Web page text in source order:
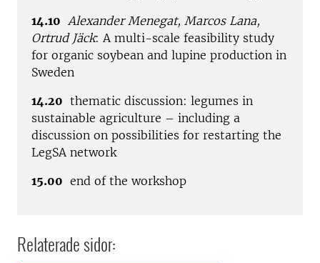
14.10 Alexander Menegat, Marcos Lana,
Ortrud Jäck: A multi-scale feasibility study
for organic soybean and lupine production in
Sweden
14.20 thematic discussion: legumes in
sustainable agriculture – including a
discussion on possibilities for restarting the
LegSA network
15.00 end of the workshop
Relaterade sidor: